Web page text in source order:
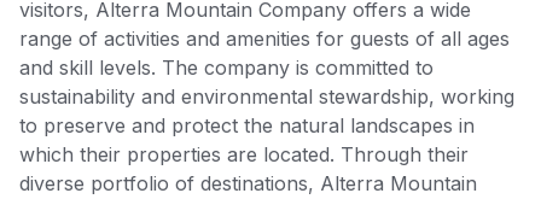
visitors, Alterra Mountain Company offers a wide
range of activities and amenities for guests of all ages
and skill levels. The company is committed to
sustainability and environmental stewardship, working
to preserve and protect the natural landscapes in
which their properties are located. Through their
diverse portfolio of destinations, Alterra Mountain